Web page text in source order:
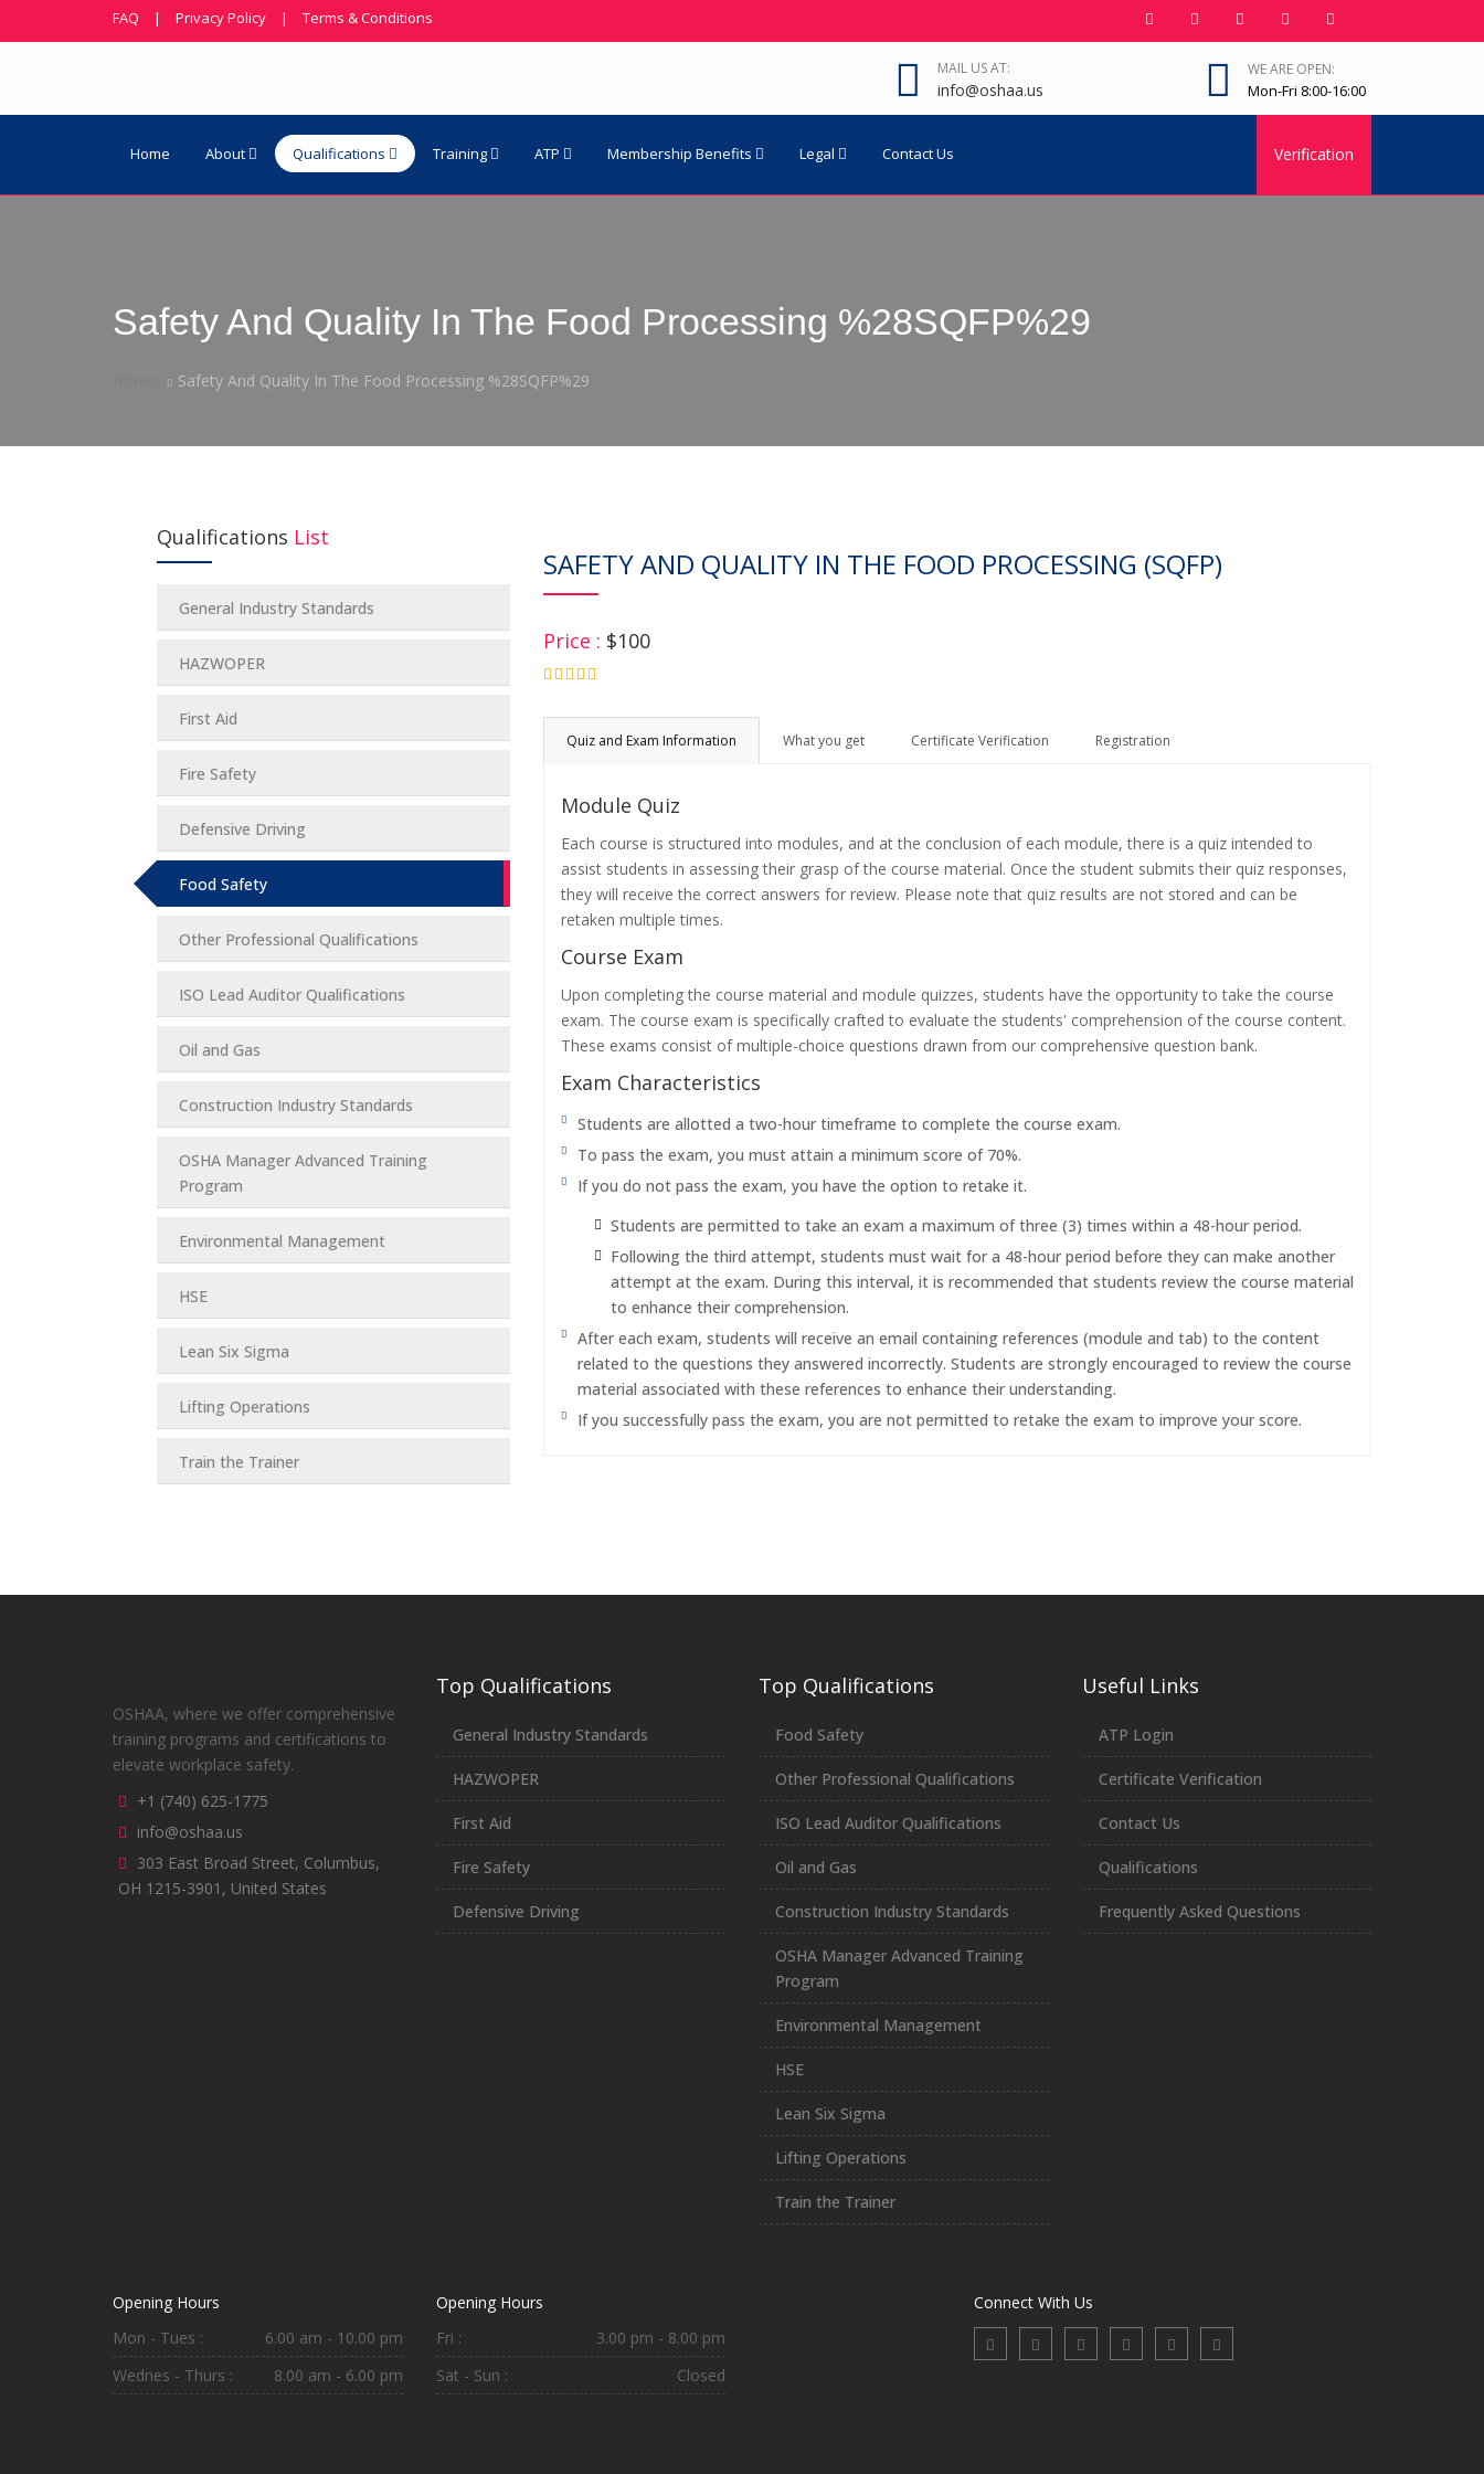
FAQ | Privacy Policy | Terms & Conditions
MAIL US AT:
info@oshaa.us
WE ARE OPEN:
Mon-Fri 8:00-16:00
Verification
Home About Qualifications Training ATP Membership Benefits Legal Contact Us
Safety And Quality In The Food Processing %28SQFP%29
Safety And Quality In The Food Processing %28SQFP%29
SAFETY AND QUALITY IN THE FOOD PROCESSING (SQFP)
Price : $100
Quiz and Exam Information What you get Certificate Verification Registration
Module Quiz
Each course is structured into modules, and at the conclusion of each module, there is a quiz intended to
assist students in assessing their grasp of the course material. Once the student submits their quiz responses,
they will receive the correct answers for review. Please note that quiz results are not stored and can be
retaken multiple times.
Course Exam
Upon completing the course material and module quizzes, students have the opportunity to take the course
exam. The course exam is specifically crafted to evaluate the students' comprehension of the course content.
These exams consist of multiple-choice questions drawn from our comprehensive question bank.
Exam Characteristics
Students are allotted a two-hour timeframe to complete the course exam.
To pass the exam, you must attain a minimum score of 70%.
If you do not pass the exam, you have the option to retake it.
Students are permitted to take an exam a maximum of three (3) times within a 48-hour period.
Following the third attempt, students must wait for a 48-hour period before they can make another
attempt at the exam. During this interval, it is recommended that students review the course material
to enhance their comprehension.
After each exam, students will receive an email containing references (module and tab) to the content
related to the questions they answered incorrectly. Students are strongly encouraged to review the course
material associated with these references to enhance their understanding.
If you successfully pass the exam, you are not permitted to retake the exam to improve your score.
Qualifications List
General Industry Standards
HAZWOPER
First Aid
Fire Safety
Defensive Driving
Food Safety
Other Professional Qualifications
ISO Lead Auditor Qualifications
Oil and Gas
Construction Industry Standards
OSHA Manager Advanced Training
Program
Environmental Management
HSE
Lean Six Sigma
Lifting Operations
Train the Trainer
OSHAA, where we offer comprehensive
training programs and certifications to
elevate workplace safety.
+1 (740) 625-1775
info@oshaa.us
303 East Broad Street, Columbus,
OH 1215-3901, United States
Top Qualifications
General Industry Standards
HAZWOPER
First Aid
Fire Safety
Defensive Driving
Top Qualifications
Food Safety
Other Professional Qualifications
ISO Lead Auditor Qualifications
Oil and Gas
Construction Industry Standards
OSHA Manager Advanced Training
Program
Environmental Management
HSE
Lean Six Sigma
Lifting Operations
Train the Trainer
Useful Links
ATP Login
Certificate Verification
Contact Us
Qualifications
Frequently Asked Questions
Opening Hours
Mon - Tues :
6.00 am - 10.00 pm
Wednes - Thurs :
8.00 am - 6.00 pm
Opening Hours
Fri :
3.00 pm - 8.00 pm
Sat - Sun :
Closed
Connect With Us